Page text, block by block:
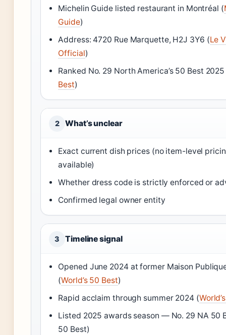
Michelin Guide listed restaurant in Montréal (
Guide)
Address: 4720 Rue Marquette, H2J 3Y6 (Le
Official)
Ranked No. 29 North America’s 50 Best
Best)
2 What’s unclear
Exact current dish prices (no item-level
available)
Whether dress code is strictly enforced or
Confirmed legal owner entity
3 Timeline signal
Opened June 2024 at former Maison
(World’s 50 Best)
Rapid acclaim through summer 2024 (
Listed 2025 awards season — No. 29 NA 50
50 Best)